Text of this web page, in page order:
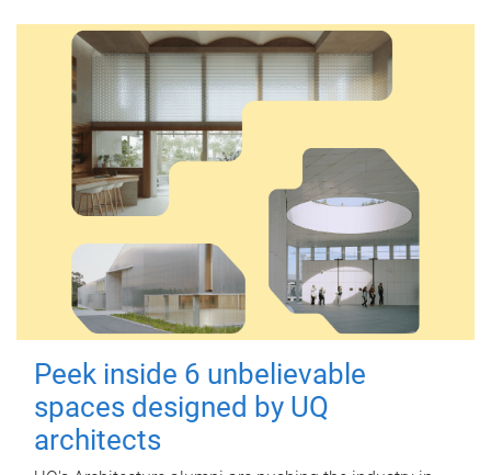
Peek inside 6 unbelievable
spaces designed by UQ
architects